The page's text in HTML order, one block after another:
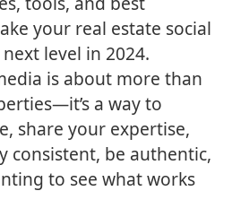
your real estate social
level in 2024.
is about more than
a way to
share your expertise,
consistent, be authentic,
to see what works